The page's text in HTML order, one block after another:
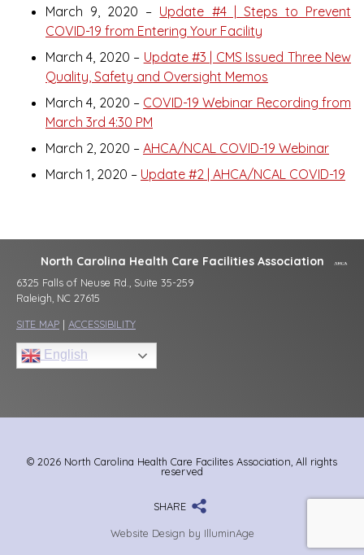
March 9, 2020 – Update #4 | Steps to Prevent
COVID-19 from Entering Your Facility
March 4, 2020 – Update #3 | CMS Issued Three New
Quality, Safety and Oversight Memos
March 4, 2020 – COVID-19 Webinar Recording from
March 3rd 4:30 PM
March 2, 2020 – AHCA/NCAL COVID-19 Webinar
March 1, 2020 – Update #2 | AHCA/NCAL COVID-19
North Carolina Health Care Facilities Association
6325 Falls of Neuse Rd., Suite 35-259
Raleigh, NC 27615
SITE MAP | ACCESSIBILITY
English
© 2026 North Carolina Health Care Facilites Association, All rights
reserved
SHARE
Website Design by IlluminAge